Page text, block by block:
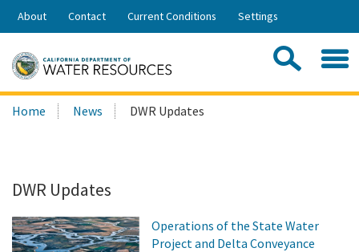
Skip
Share:
About Contact Current Conditions Settings
Search
this
Home News DWR Updates
DWR Updates
Operations of the State Water
Project and Delta Conveyance